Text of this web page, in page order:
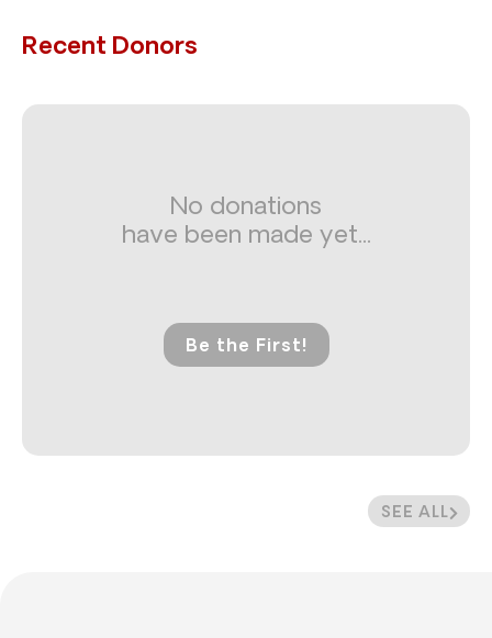
Recent Donors
SEE ALL
No donations
have been made yet...
Be the First!